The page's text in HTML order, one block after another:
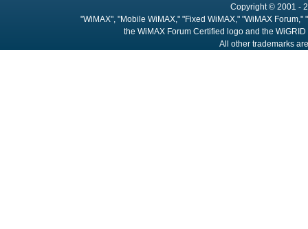
Copyright © 2001 -
"WiMAX", "Mobile WiMAX," "Fixed WiMAX," "WiMAX
the WiMAX Forum Certified logo and the
All other trademarks